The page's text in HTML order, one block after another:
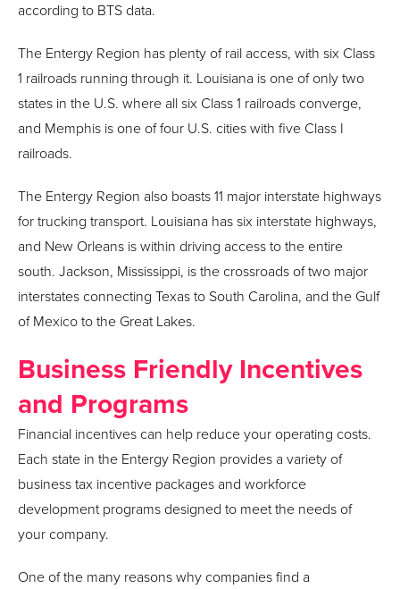
according to BTS data.
The Entergy Region has plenty of rail access, with six Class
1 railroads running through it. Louisiana is one of only two
states in the U.S. where all six Class 1 railroads converge,
and Memphis is one of four U.S. cities with five Class I
railroads.
The Entergy Region also boasts 11 major interstate highways
for trucking transport. Louisiana has six interstate highways,
and New Orleans is within driving access to the entire
south. Jackson, Mississippi, is the crossroads of two major
interstates connecting Texas to South Carolina, and the Gulf
of Mexico to the Great Lakes.
Business Friendly Incentives
and Programs
Financial incentives can help reduce your operating costs.
Each state in the Entergy Region provides a variety of
business tax incentive packages and workforce
development programs designed to meet the needs of
your company.
One of the many reasons why companies find a